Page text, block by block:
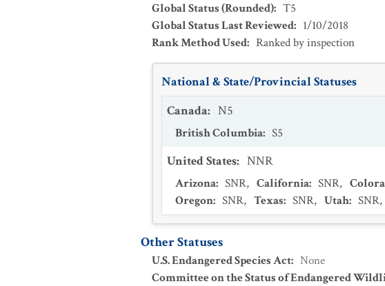
Global Status (Rounded): T5
Global Status Last Reviewed: 1/10/2018
Rank Method Used: Ranked by inspection
National & State/Provincial Statuses
Canada: N5
British Columbia: S5
United States: NNR
Arizona: SNR, California: SNR,
Oregon: SNR, Texas: SNR, Utah: SNR,
Other Statuses
U.S. Endangered Species Act: None
Committee on the Status of Endangered